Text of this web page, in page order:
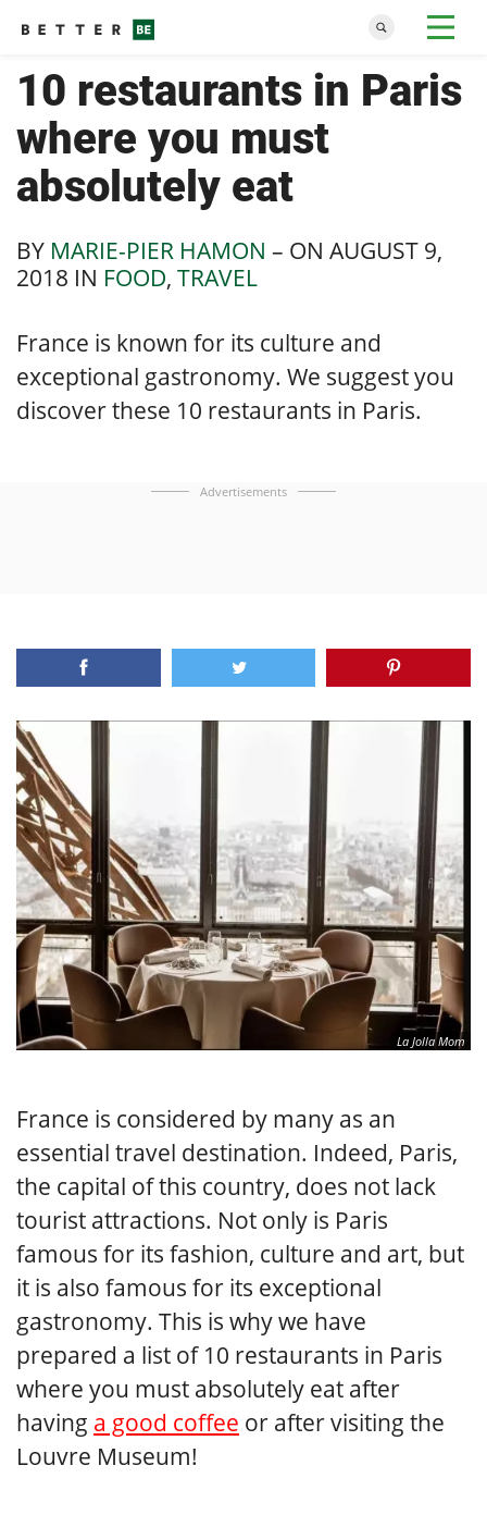
10 restaurants in Paris
where you must
absolutely eat
BY MARIE-PIER HAMON – ON AUGUST 9,
2018 IN FOOD, TRAVEL
France is known for its culture and
exceptional gastronomy. We suggest you
discover these 10 restaurants in Paris.
Advertisements
La Jolla Mom
France is considered by many as an
essential travel destination. Indeed, Paris,
the capital of this country, does not lack
tourist attractions. Not only is Paris
famous for its fashion, culture and art, but
it is also famous for its exceptional
gastronomy. This is why we have
prepared a list of 10 restaurants in Paris
where you must absolutely eat after
having a good coffee or after visiting the
Louvre Museum!